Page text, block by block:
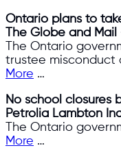
Ontario plans to
The Globe and Mail
The Ontario
trustee misconduct
More …
No school closures
Petrolia Lambton
The Ontario
More …